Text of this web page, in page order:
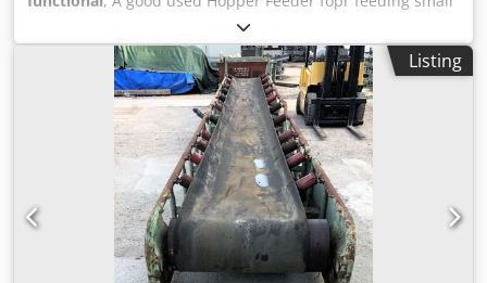
parts into assembly machine or feeding a bowl feeder with
bulk parts - stainless steel conveyor - flighted belt (comes
with a second spare belt also) - three phase geared drive
unit - 24 V DC sensors (2) for control of belt index if
required Ready to ship worldwide More pictures and
videos available upon request Chjdpfxjw D Ev Es Agfea
Listing